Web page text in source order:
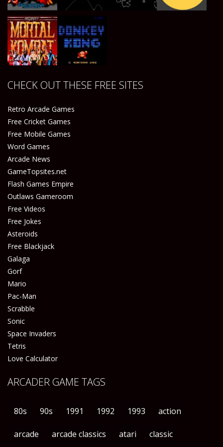
Play Play
Play
CHECK OUT THESE FREE SITES
Retro Arcade Games
Free Cricket Games
Free Mobile Games
Word Games
Arcade News
GameTopsites.net
Flash Games Empire
Outlaws Gameroom
Free Videos
Free Jokes
Asteroids
Free Blackjack
Galaga
Gorf
Mario
Pac-Man
Scrabble
Sonic
Space Invaders
Tetris
Love Calculator
ARCADER GAME TAGS
80s 90s 1991 1992 1993 action
arcade arcade classics atari classic